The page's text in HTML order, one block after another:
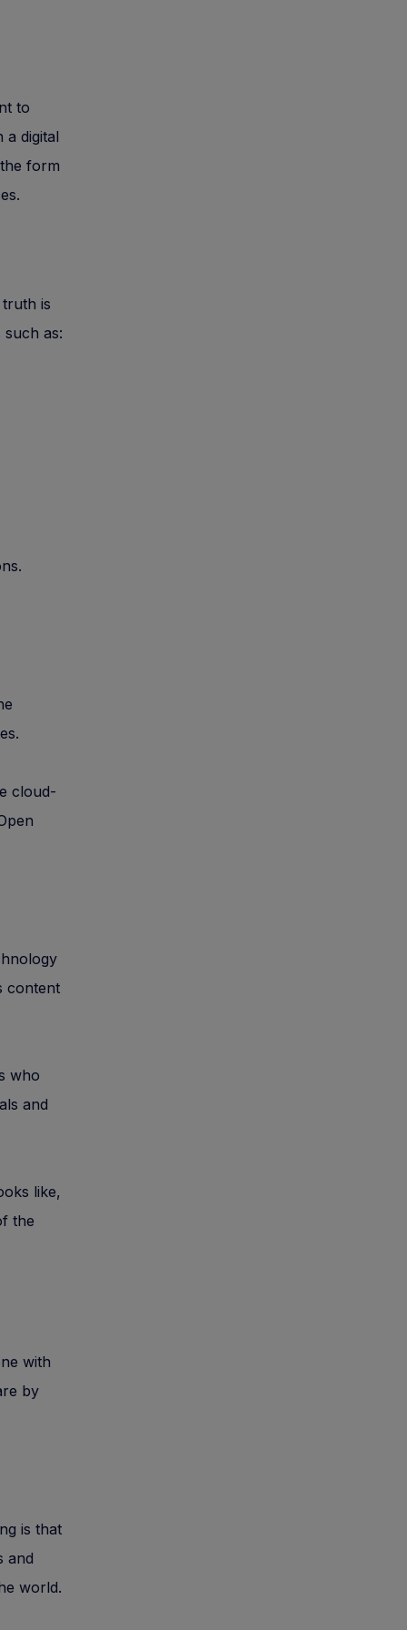
to
a digital
form
is
as:
cloud-
content
who
and
like,
the
with
by
is that
and
world.